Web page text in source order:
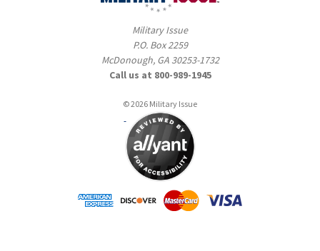
Military Issue
P.O. Box 2259
McDonough, GA 30253-1732
Call us at 800-989-1945
© 2026 Military Issue